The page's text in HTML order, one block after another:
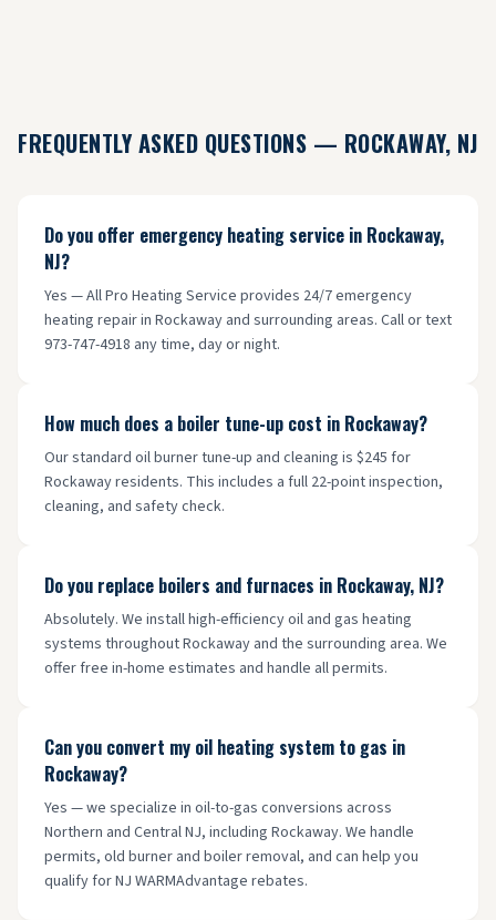
FREQUENTLY ASKED QUESTIONS — ROCKAWAY, NJ
Do you offer emergency heating service in Rockaway,
NJ?
Yes — All Pro Heating Service provides 24/7 emergency
heating repair in Rockaway and surrounding areas. Call or text
973-747-4918 any time, day or night.
How much does a boiler tune-up cost in Rockaway?
Our standard oil burner tune-up and cleaning is $245 for
Rockaway residents. This includes a full 22-point inspection,
cleaning, and safety check.
Do you replace boilers and furnaces in Rockaway, NJ?
Absolutely. We install high-efficiency oil and gas heating
systems throughout Rockaway and the surrounding area. We
offer free in-home estimates and handle all permits.
Can you convert my oil heating system to gas in
Rockaway?
Yes — we specialize in oil-to-gas conversions across
Northern and Central NJ, including Rockaway. We handle
permits, old burner and boiler removal, and can help you
qualify for NJ WARMAdvantage rebates.